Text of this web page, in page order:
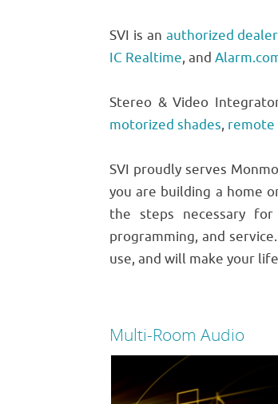
SVI is an authorized dealer
IC Realtime, and
Stereo & Video
motorized shades,
SVI proudly serves
you are building a home
the steps necessary
programming, and
use, and will make your
Multi-Room Audio